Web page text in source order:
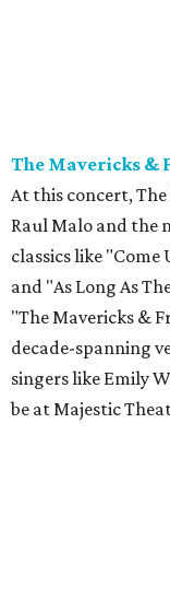
The Mavericks &
At this concert,
Raul Malo and the
classics like "Come
and "As Long As
"The Mavericks &
decade-spanning
singers like Emily
be at Majestic